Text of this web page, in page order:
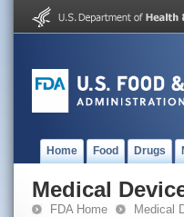
Home Food Drugs
Medical
FDA Home Medical